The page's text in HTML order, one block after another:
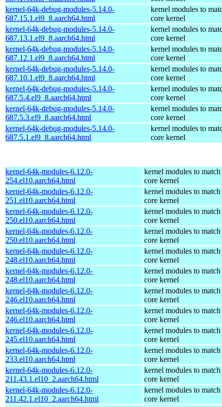
kernel-64k-debug-modules-5.14.0-
687.15.1.el9_8.aarch64.html
kernel modules to
core kernel
kernel-64k-debug-modules-5.14.0-
687.13.1.el9_8.aarch64.html
kernel modules to
core kernel
kernel-64k-debug-modules-5.14.0-
687.12.1.el9_8.aarch64.html
kernel modules to
core kernel
kernel-64k-debug-modules-5.14.0-
687.10.1.el9_8.aarch64.html
kernel modules to
core kernel
kernel-64k-debug-modules-5.14.0-
687.5.4.el9_8.aarch64.html
kernel modules to
core kernel
kernel-64k-debug-modules-5.14.0-
687.5.3.el9_8.aarch64.html
kernel modules to
core kernel
kernel-64k-debug-modules-5.14.0-
687.5.1.el9_8.aarch64.html
kernel modules to
core kernel
kernel-64k-modules-6.12.0-
254.el10.aarch64.html
kernel modules to match
core kernel
kernel-64k-modules-6.12.0-
251.el10.aarch64.html
kernel modules to match
core kernel
kernel-64k-modules-6.12.0-
250.el10.aarch64.html
kernel modules to match
core kernel
kernel-64k-modules-6.12.0-
250.el10.aarch64.html
kernel modules to match
core kernel
kernel-64k-modules-6.12.0-
248.el10.aarch64.html
kernel modules to match
core kernel
kernel-64k-modules-6.12.0-
248.el10.aarch64.html
kernel modules to match
core kernel
kernel-64k-modules-6.12.0-
246.el10.aarch64.html
kernel modules to match
core kernel
kernel-64k-modules-6.12.0-
246.el10.aarch64.html
kernel modules to match
core kernel
kernel-64k-modules-6.12.0-
245.el10.aarch64.html
kernel modules to match
core kernel
kernel-64k-modules-6.12.0-
233.el10.aarch64.html
kernel modules to match
core kernel
kernel-64k-modules-6.12.0-
211.43.1.el10_2.aarch64.html
kernel modules to match
core kernel
kernel-64k-modules-6.12.0-
211.42.1.el10_2.aarch64.html
kernel modules to match
core kernel